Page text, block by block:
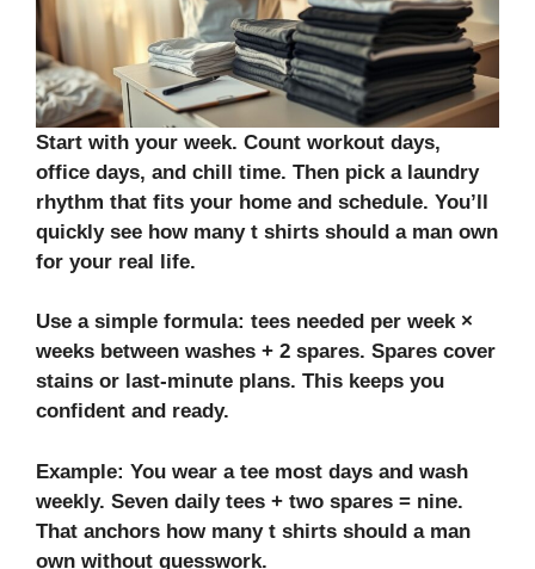
Start with your week. Count workout days,
office days, and chill time. Then pick a laundry
rhythm that fits your home and schedule. You’ll
quickly see how many t shirts should a man own
for your real life.
Use a simple formula: tees needed per week ×
weeks between washes + 2 spares. Spares cover
stains or last‑minute plans. This keeps you
confident and ready.
Example: You wear a tee most days and wash
weekly. Seven daily tees + two spares = nine.
That anchors how many t shirts should a man
own without guesswork.